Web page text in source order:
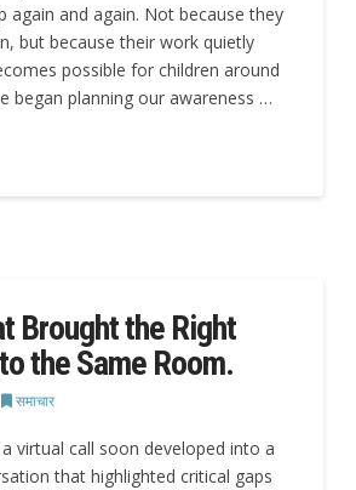
again and again. Not because they
but because their work quietly
possible for children around
began planning our awareness …
Brought the Right
the Same Room.
समाचार
virtual call soon developed into a
that highlighted critical gaps